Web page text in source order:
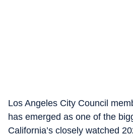
Los Angeles City Council
has emerged as one of the
California’s closely watched